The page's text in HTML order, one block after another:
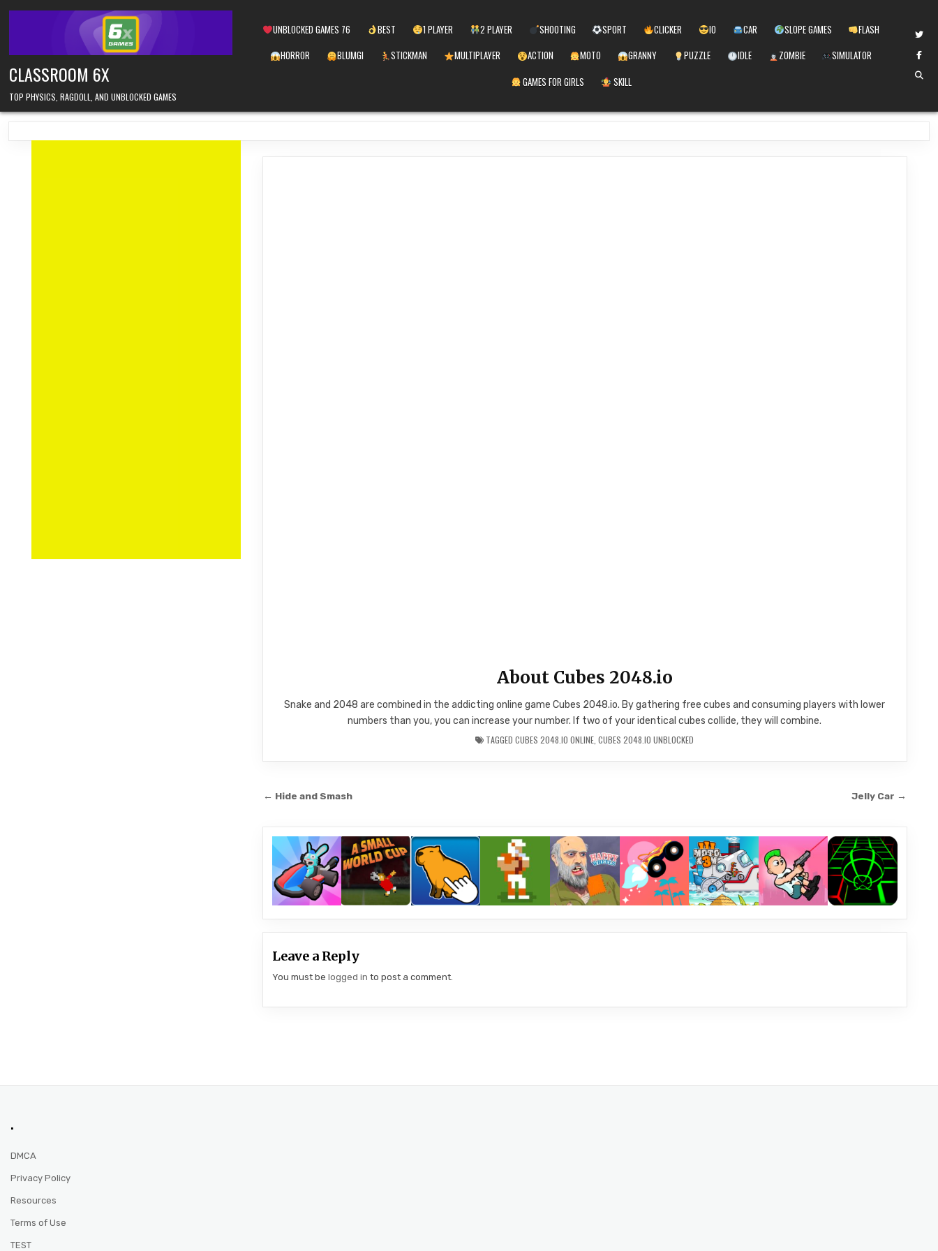
CLASSROOM 6X
TOP PHYSICS, RAGDOLL, AND UNBLOCKED GAMES
UNBLOCKED GAMES 76 BEST 1 PLAYER 2 PLAYER SHOOTING SPORT CLICKER IO CAR SLOPE GAMES
FLASH
HORROR
BLUMGI STICKMAN MULTIPLAYER ACTION MOTO GRANNY PUZZLE IDLE ZOMBIE
SIMULATOR
GAMES FOR GIRLS
SKILL
About Cubes 2048.io
Snake and 2048 are combined in the addicting online game Cubes 2048.io. By gathering free cubes and consuming players with lower
numbers than you, you can increase your number. If two of your identical cubes collide, they will combine.
TAGGEDCUBES 2048.IO ONLINE ,CUBES 2048.IO UNBLOCKED
Post Jelly Car →
← Hide and Smash
Leave a Reply
You must be logged in to post a comment.
.
DMCA
Privacy Policy
Resources
Terms of Use
TEST